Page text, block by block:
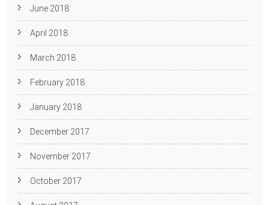
June 2018
April 2018
March 2018
February 2018
January 2018
December 2017
November 2017
October 2017